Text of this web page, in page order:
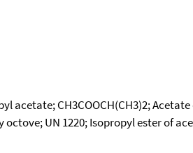
acetate; CH3COOCH(CH3)2;
UN 1220; Isopropyl ester of